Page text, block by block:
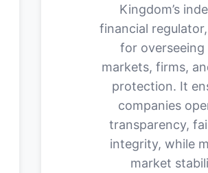
Kingdom’s
financial
for overseeing
markets, firms,
protection. It
companies
transparency,
integrity, while
market